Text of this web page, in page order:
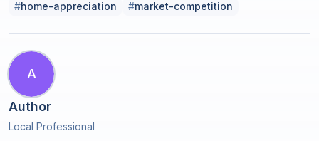
#home-appreciation #market-competition
A
Author
Local Professional